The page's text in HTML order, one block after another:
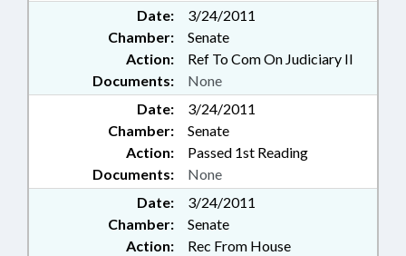
Date:
3/24/2011
Chamber:
Senate
Action:
Ref To Com On Judiciary II
Documents:
None
Date:
3/24/2011
Chamber:
Senate
Action:
Passed 1st Reading
Documents:
None
Date:
3/24/2011
Chamber:
Senate
Action:
Rec From House